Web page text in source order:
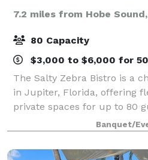
7.2 miles from Hobe
80 Capacity
$3,000 to $6,000 for
The Salty Zebra Bistro is a
in Jupiter, Florida, offering
private spaces for up to 80
Michelin-background chef,
European technique with
Banquet/